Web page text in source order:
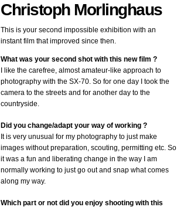
Christoph Morlinghaus
This is your second impossible exhibition with an
instant film that improved since then.
What was your second shot with this new film ?
I like the carefree, almost amateur-like approach to
photography with the SX-70. So for one day I took the
camera to the streets and for another day to the
countryside.
Did you change/adapt your way of working ?
It is very unusual for my photography to just make
images without preparation, scouting, permitting etc. So
it was a fun and liberating change in the way I am
normally working to just go out and snap what comes
along my way.
Which part or not did you enjoy shooting with this